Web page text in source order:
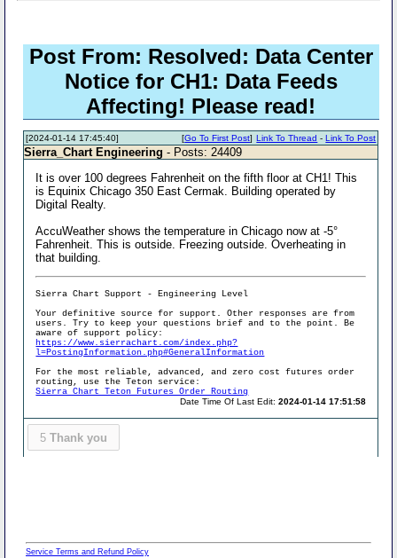
Post From: Resolved: Data Center
Notice for CH1: Data Feeds
Affecting! Please read!
[2024-01-14 17:45:40] Link To Thread -Link To Post
[Go To First Post]
Sierra_Chart Engineering - Posts: 24409
It is over 100 degrees Fahrenheit on the fifth floor at CH1! This
is Equinix Chicago 350 East Cermak. Building operated by
Digital Realty.
AccuWeather shows the temperature in Chicago now at -5°
Fahrenheit. This is outside. Freezing outside. Overheating in
that building.
Sierra Chart Support - Engineering Level
Your definitive source for support. Other responses are from
users. Try to keep your questions brief and to the point. Be
aware of support policy:
https://www.sierrachart.com/index.php?
l=PostingInformation.php#GeneralInformation
For the most reliable, advanced, and zero cost futures order
routing, use the Teton service:
Sierra Chart Teton Futures Order Routing
Date Time Of Last Edit:2024-01-14 17:51:58
5 Thank you
Service Terms and Refund Policy